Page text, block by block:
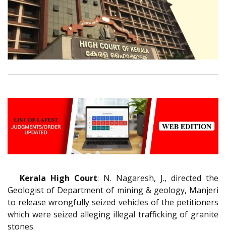
Kerala High Court: N. Nagaresh, J., directed the
Geologist of Department of mining & geology, Manjeri
to release wrongfully seized vehicles of the petitioners
which were seized alleging illegal trafficking of granite
stones.